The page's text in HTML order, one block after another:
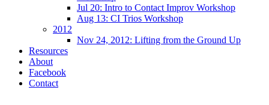
Jul 20: Intro to Contact Improv Workshop
Aug 13: CI Trios Workshop
2012
Nov 24, 2012: Lifting from the Ground Up
Resources
About
Facebook
Contact